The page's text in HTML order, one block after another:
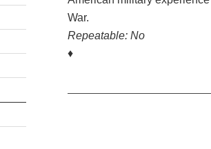
War.
Repeatable: No
♦